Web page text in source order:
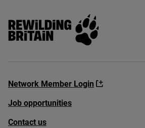
Rewilding Britain
Network Member Login
Job opportunities
Contact us